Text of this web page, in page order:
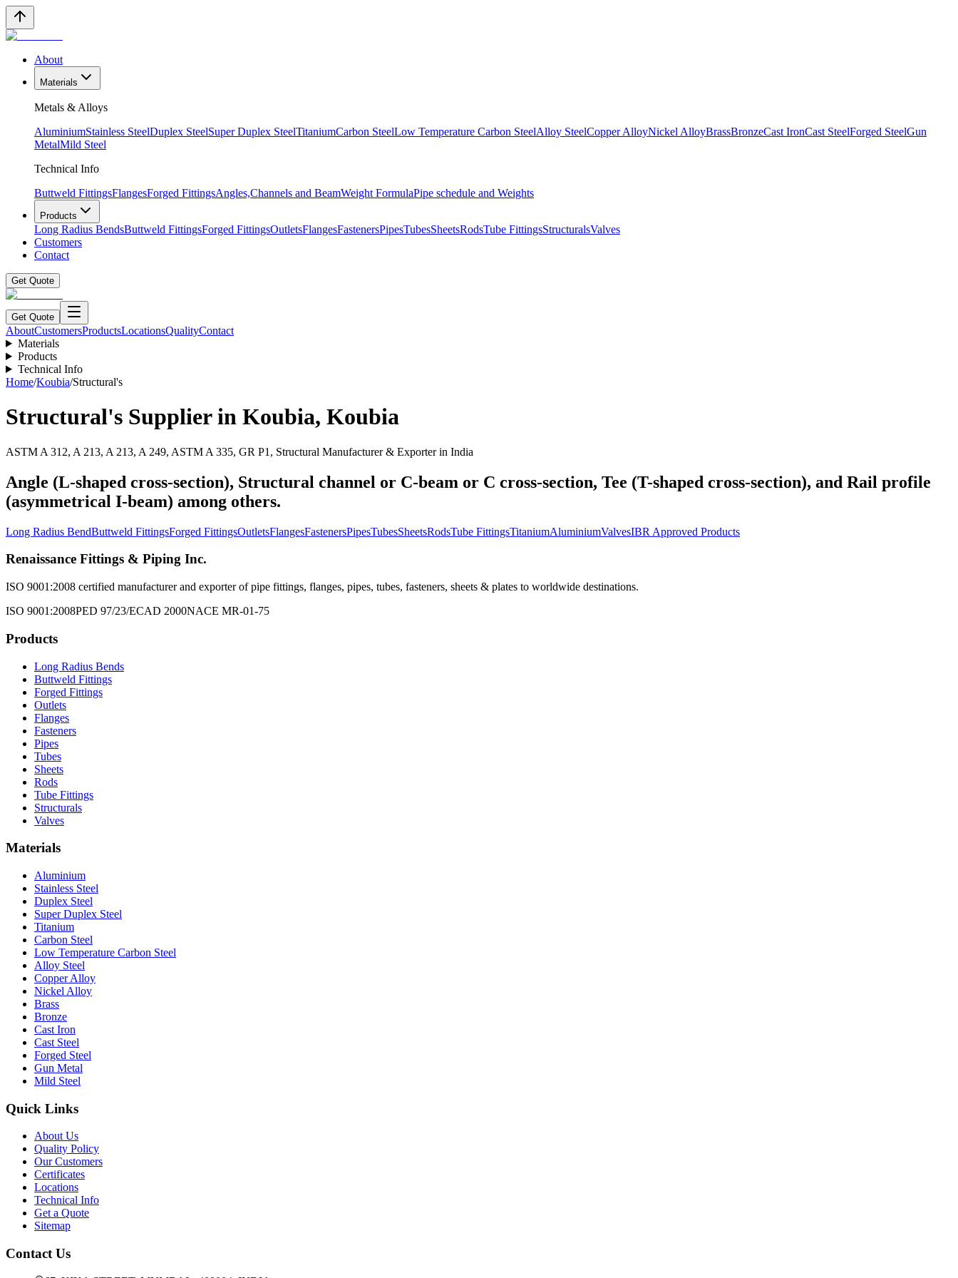
About
Materials
Metals & Alloys
AluminiumStainless SteelDuplex SteelSuper Duplex SteelTitaniumCarbon SteelLow Temperature Carbon SteelAlloy SteelCopper AlloyNickel AlloyBrassBronzeCast IronCast SteelForged SteelGun
MetalMild Steel
Technical Info
Buttweld FittingsFlangesForged FittingsAngles,Channels and BeamWeight FormulaPipe schedule and Weights
Products
Long Radius BendsButtweld FittingsForged FittingsOutletsFlangesFastenersPipesTubesSheetsRodsTube FittingsStructuralsValves
Customers
Contact
Get Quote
Get Quote
AboutCustomersProductsLocationsQualityContact
Materials
Products
Technical Info
Home/Koubia/Structural's
Structural's Supplier in Koubia, Koubia
ASTM A 312, A 213, A 213, A 249, ASTM A 335, GR P1, Structural Manufacturer & Exporter in India
Angle (L-shaped cross-section), Structural channel or C-beam or C cross-section, Tee (T-shaped cross-section), and Rail profile
(asymmetrical I-beam) among others.
Long Radius BendButtweld FittingsForged FittingsOutletsFlangesFastenersPipesTubesSheetsRodsTube FittingsTitaniumAluminiumValvesIBR Approved Products
Renaissance Fittings & Piping Inc.
ISO 9001:2008 certified manufacturer and exporter of pipe fittings, flanges, pipes, tubes, fasteners, sheets & plates to worldwide destinations.
ISO 9001:2008PED 97/23/ECAD 2000NACE MR-01-75
Products
Long Radius Bends
Buttweld Fittings
Forged Fittings
Outlets
Flanges
Fasteners
Pipes
Tubes
Sheets
Rods
Tube Fittings
Structurals
Valves
Materials
Aluminium
Stainless Steel
Duplex Steel
Super Duplex Steel
Titanium
Carbon Steel
Low Temperature Carbon Steel
Alloy Steel
Copper Alloy
Nickel Alloy
Brass
Bronze
Cast Iron
Cast Steel
Forged Steel
Gun Metal
Mild Steel
Quick Links
About Us
Quality Policy
Our Customers
Certificates
Locations
Technical Info
Get a Quote
Sitemap
Contact Us